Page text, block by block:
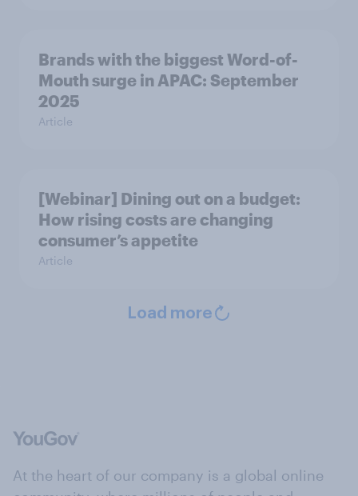
Brands with the biggest Word-of-
Mouth surge in APAC: September
2025
Article
[Webinar] Dining out on a budget:
How rising costs are changing
consumer’s appetite
Article
Load more
At the heart of our company is a global online